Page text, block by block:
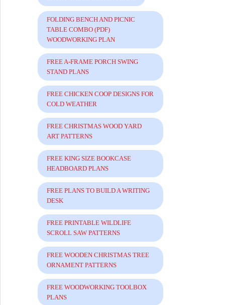
FOLDING BENCH AND PICNIC
TABLE COMBO (PDF)
WOODWORKING PLAN
FREE A-FRAME PORCH SWING
STAND PLANS
FREE CHICKEN COOP DESIGNS FOR
COLD WEATHER
FREE CHRISTMAS WOOD YARD
ART PATTERNS
FREE KING SIZE BOOKCASE
HEADBOARD PLANS
FREE PLANS TO BUILD A WRITING
DESK
FREE PRINTABLE WILDLIFE
SCROLL SAW PATTERNS
FREE WOODEN CHRISTMAS TREE
ORNAMENT PATTERNS
FREE WOODWORKING TOOLBOX
PLANS